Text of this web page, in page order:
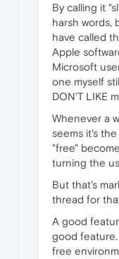
By calling it
harsh words,
have called
Apple
Microsoft
one myself
DON'T LIKE
Whenever a
seems it's
"free"
turning the
But that's
thread for
A good
good
free